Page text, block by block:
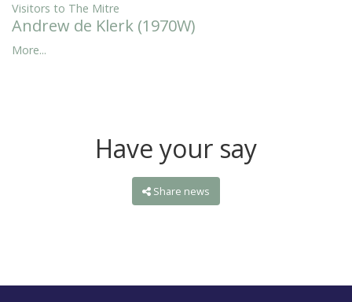
Visitors to The Mitre
Andrew de Klerk (1970W)
More...
Have your say
Share news